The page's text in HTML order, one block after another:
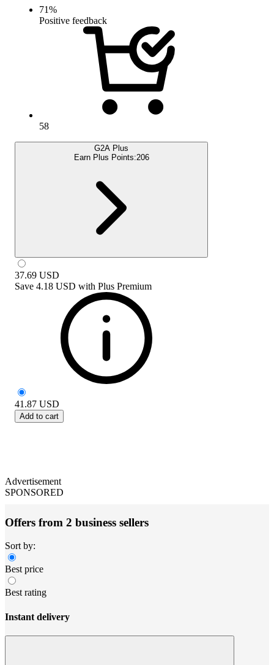
71%
Positive feedback
58
G2A Plus
Earn Plus Points:206
37.69 USD
Save 4.18 USD with Plus Premium
41.87 USD
Add to cart
Advertisement
SPONSORED
Offers from 2 business sellers
Sort by:
Best price
Best rating
Instant delivery